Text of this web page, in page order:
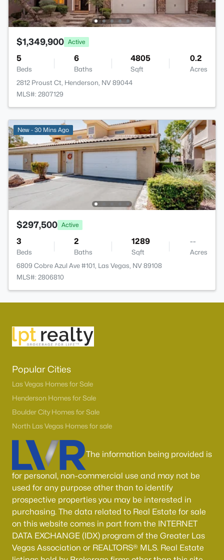
$1,349,900 Active
5
Beds
6
Baths
4805
Sqft
0.2
Acres
2812 Proust Ct, Henderson, NV 89044
MLS#: 2807129
New - 30 Mins Ago
$297,500 Active
3
Beds
2
Baths
1289
Sqft
--
Acres
6809 Cobre Azul Ave #101, Las Vegas, NV 89108
MLS#: 2806810
Popular Cities
Las Vegas Homes for Sale
Henderson Homes for Sale
Boulder City Homes for Sale
North Las Vegas Homes for sale
The information being provided is
for personal, non-commercial use and may not be
used for any purpose other than to identify
prospective properties you may be interested in
purchasing. The data related to Real Estate for sale
on this website comes in part from the INTERNET
DATA EXCHANGE (IDX) program of the Greater Las
Vegas Association or REALTORS® MLS. Real Estate